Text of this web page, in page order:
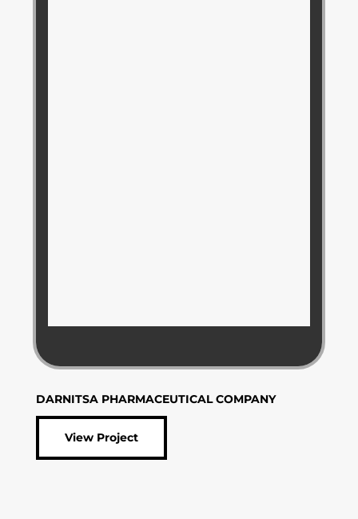
DARNITSA PHARMACEUTICAL COMPANY
View Project